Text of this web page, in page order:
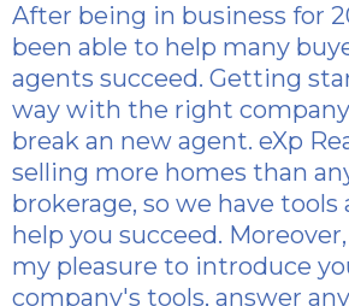
After being in business for
been able to help many
agents succeed. Getting
way with the right
break an new agent. eXp
selling more homes than
brokerage, so we have
help you succeed.
my pleasure to introduce
company's tools, answer